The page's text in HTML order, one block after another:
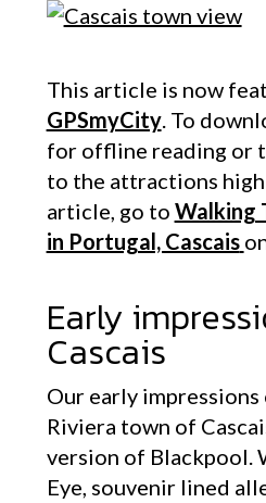
This article is now
GPSmyCity. To
for offline reading or
to the attractions
article, go to Walking
in Portugal, Cascais
Early
Cascais
Our early impressions
Riviera town of
version of Blackpool.
Eye, souvenir lined